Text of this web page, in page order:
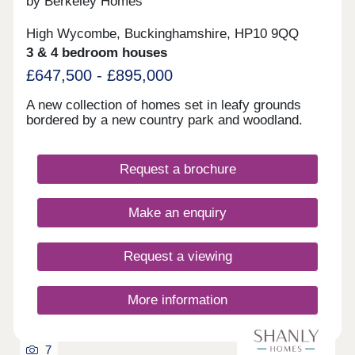
historic National Trust woodlands, a village pub,
where home is built for today and everything that
comes next. Space to grow, style to love, and
countryside calm - your forever home in Great
Kimble awaitsOpen Thursday to Tuesday, 10am-
5pm
High Wycombe, Buckinghamshire, HP10 9QQ
3 & 4 bedroom houses
£647,500 - £895,000
A new collection of homes set in leafy grounds
bordered by a new country park and woodland.
Request a brochure
Make an enquiry
Request a viewing
More information
7